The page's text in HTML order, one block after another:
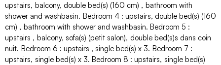
upstairs balcony double bed(s) (160 cm)
bathroom with
shower and washbasin
Bedroom 4 : upstairs double bed(s) (160
cm)
bathroom with shower and washbasin Bedroom 5 :
upstairs
balcony sofa(s) (petit salon) double bed(s)s dans coin
nuit Bedroom 6 : upstairs single bed(s) x 3 Bedroom 7 :
upstairs single bed(s) x 3 Bedroom 8 : upstairs single bed(s)